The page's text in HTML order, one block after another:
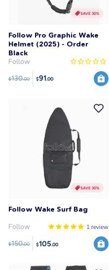
SAVE 30%
Follow Pro Graphic Wake
Helmet (2025) - Order
Black
Follow
$130.00 $91.00
SAVE 30%
Follow Wake Surf Bag
Follow 1 review
$150.00 $105.00